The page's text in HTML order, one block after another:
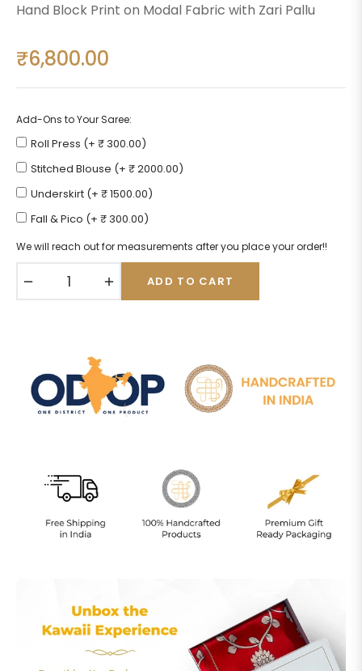
Hand Block Print on Modal Fabric with Zari Pallu
Regular
price
₹6,800.00
Add-Ons to Your Saree:
Roll Press (+ ₹ 300.00)
Stitched Blouse (+ ₹ 2000.00)
Underskirt (+ ₹ 1500.00)
Fall & Pico (+ ₹ 300.00)
We will reach out for measurements after you place your order!!
ADD TO CART